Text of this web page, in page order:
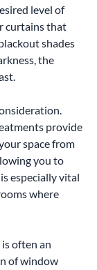
level of
curtains that
shades
the
provide
space from
you to
especially vital
where
often an
of window